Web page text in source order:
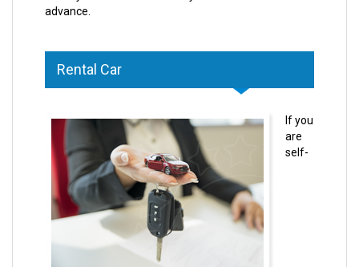
advance.
Rental Car
If you
are
self-